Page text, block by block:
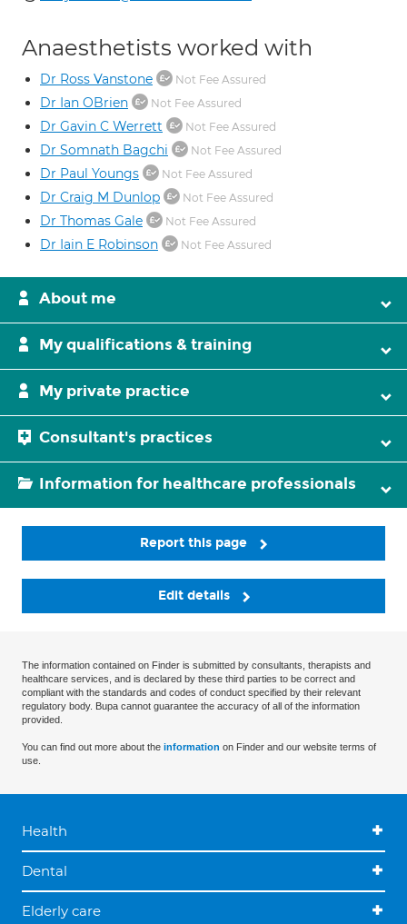
Anaesthetists worked with
Dr Ross Vanstone Not Fee Assured
Dr Ian OBrien Not Fee Assured
Dr Gavin C Werrett Not Fee Assured
Dr Somnath Bagchi Not Fee Assured
Dr Paul Youngs Not Fee Assured
Dr Craig M Dunlop Not Fee Assured
Dr Thomas Gale Not Fee Assured
Dr Iain E Robinson Not Fee Assured
About me
My qualifications & training
My private practice
Consultant's practices
Information for healthcare professionals
Report this page
Edit details
The information contained on Finder is submitted by consultants, therapists and
healthcare services, and is declared by these third parties to be correct and
compliant with the standards and codes of conduct specified by their relevant
regulatory body. Bupa cannot guarantee the accuracy of all of the information
provided.
You can find out more about the information on Finder and our website terms of
use.
Health
Dental
Elderly care